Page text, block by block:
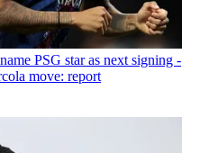
PSG star as next signing -
move: report